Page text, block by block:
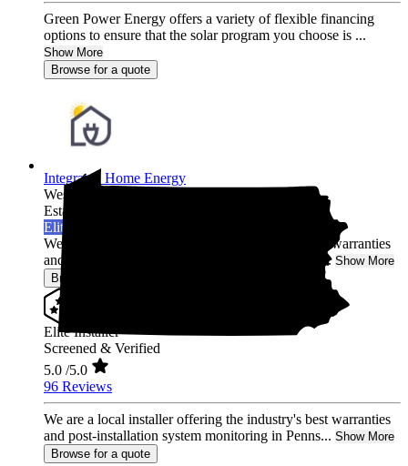
Green Power Energy offers a variety of flexible financing
options to ensure that the solar program you choose is ...
Show More
Browse for a quote
Integrated Home Energy
West Chester,
Established 2021
Elite Installer
We are a local installer offering the industry's best warranties
and post-installation system monitoring in Penns... Show More
Browse for a quote
Elite Installer
Screened & Verified
5.0 /5.0
96 Reviews
We are a local installer offering the industry's best warranties
and post-installation system monitoring in Penns... Show More
Browse for a quote